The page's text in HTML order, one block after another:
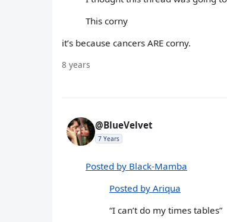
This corny
it’s because cancers ARE corny.
8 years
@BlueVelvet
7 Years
Posted by Black-Mamba
Posted by Ariqua
“I can’t do my times tables”